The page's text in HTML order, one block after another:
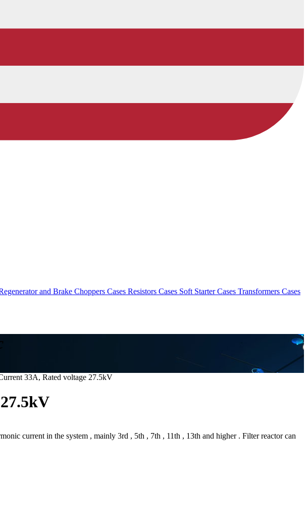
and Brake Choppers Cases Resistors Cases Soft Starter Cases Transformers Cases
33A, Rated voltage 27.5kV
current in the system , mainly 3rd , 5th , 7th , 11th , 13th and higher . Filter reactor can